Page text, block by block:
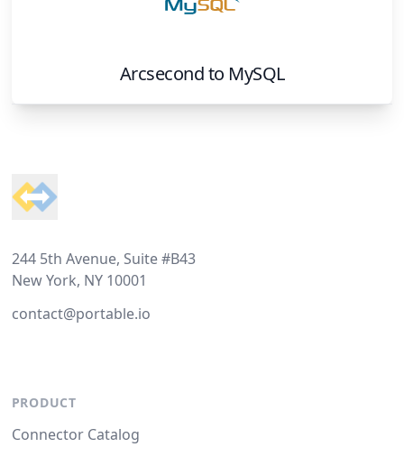
Arcsecondto MySQL
244 5th Avenue, Suite #B43
New York, NY 10001
contact@portable.io
PRODUCT
Connector Catalog